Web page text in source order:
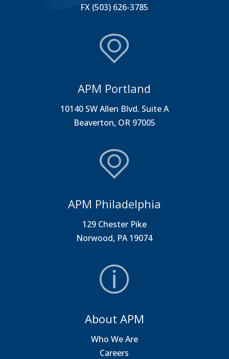
FX (503) 626-3785
APM Portland
10140 SW Allen Blvd. Suite A
Beaverton, OR 97005
APM Philadelphia
129 Chester Pike
Norwood, PA 19074
About APM
Who We Are
Careers